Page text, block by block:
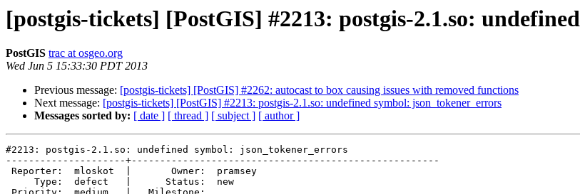
[postgis-tickets] [PostGIS] #2213: postgis-2.1.so:
PostGIS trac at osgeo.org
Wed Jun 5 15:33:30 PDT 2013
Previous message: [postgis-tickets] [PostGIS] #2262: autocast to box causing issues with removed functions
Next message: [postgis-tickets] [PostGIS] #2213: postgis-2.1.so: undefined symbol: json_tokener_errors
Messages sorted by: [ date ] [ thread ] [ subject ] [ author ]
#2213: postgis-2.1.so: undefined symbol: json_tokener_errors
---------------------+------------------------------------------------------